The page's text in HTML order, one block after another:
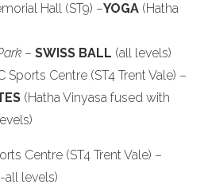
Hall (ST9) –YOGA (Hatha
– SWISS BALL (all levels)
Sports Centre (ST4 Trent Vale) –
(Hatha Vinyasa fused with
Centre (ST4 Trent Vale) –
all levels)